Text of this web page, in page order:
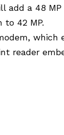
add a 48
42 MP.
reader